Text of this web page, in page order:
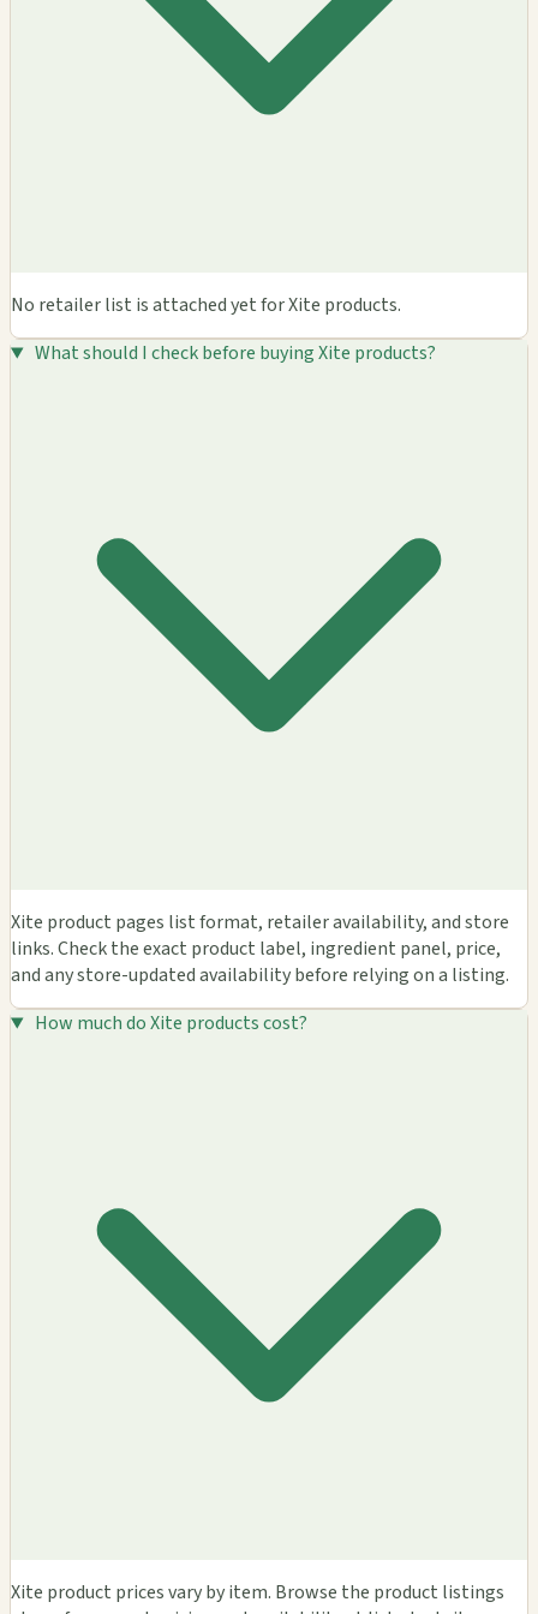
No retailer list is attached yet for Xite products.
What should I check before buying Xite products?
Xite product pages list format, retailer availability, and store
links. Check the exact product label, ingredient panel, price,
and any store-updated availability before relying on a listing.
How much do Xite products cost?
Xite product prices vary by item. Browse the product listings